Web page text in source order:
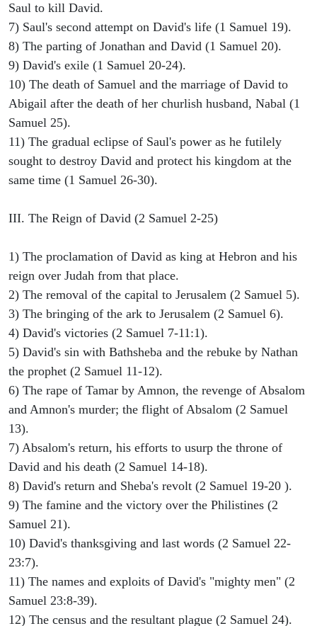
Saul to kill David.
7) Saul's second attempt on David's life (1 Samuel 19).
8) The parting of Jonathan and David (1 Samuel 20).
9) David's exile (1 Samuel 20-24).
10) The death of Samuel and the marriage of David to
Abigail after the death of her churlish husband, Nabal (1
Samuel 25).
11) The gradual eclipse of Saul's power as he futilely
sought to destroy David and protect his kingdom at the
same time (1 Samuel 26-30).
III. The Reign of David (2 Samuel 2-25)
1) The proclamation of David as king at Hebron and his
reign over Judah from that place.
2) The removal of the capital to Jerusalem (2 Samuel 5).
3) The bringing of the ark to Jerusalem (2 Samuel 6).
4) David's victories (2 Samuel 7-11:1).
5) David's sin with Bathsheba and the rebuke by Nathan
the prophet (2 Samuel 11-12).
6) The rape of Tamar by Amnon, the revenge of Absalom
and Amnon's murder; the flight of Absalom (2 Samuel
13).
7) Absalom's return, his efforts to usurp the throne of
David and his death (2 Samuel 14-18).
8) David's return and Sheba's revolt (2 Samuel 19-20 ).
9) The famine and the victory over the Philistines (2
Samuel 21).
10) David's thanksgiving and last words (2 Samuel 22-
23:7).
11) The names and exploits of David's "mighty men" (2
Samuel 23:8-39).
12) The census and the resultant plague (2 Samuel 24).